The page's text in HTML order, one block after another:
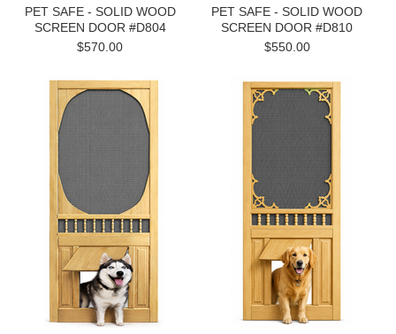
PET SAFE - SOLID WOOD
SCREEN DOOR #D804
$570.00
PET SAFE - SOLID WOOD
SCREEN DOOR #D810
$550.00